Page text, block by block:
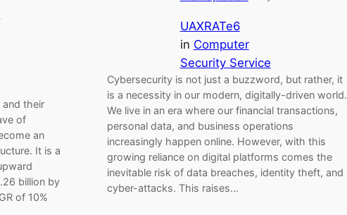
and their
of
an
It is a
billion by
of 10%
UAXRATe6
in Computer
Security Service
Cybersecurity is not just a buzzword, but rather, it
is a necessity in our modern, digitally-driven world.
We live in an era where our financial transactions,
personal data, and business operations
increasingly happen online. However, with this
growing reliance on digital platforms comes the
inevitable risk of data breaches, identity theft, and
cyber-attacks. This raises…